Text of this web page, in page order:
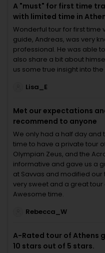
A "must" for first time
with limited time in
Wonderful tour for first time
guide, Andreas, was very
professional. He was able
also share a bit about
us some true insight into
Lisa_E
Met our expectations
recommend to anyone
We only had a half day
time to have a private tour
Olympian Zeus, and the
informative and gave us a
at Savvas and modified
very sweet and a great
Awesome time.
Rebecca_W
A-Rated tour of Athens
10 stars out of 5 stars.